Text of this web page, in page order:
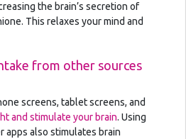
the brain’s secretion of
This relaxes your mind and
from other sources
screens, tablet screens, and
and stimulate your brain. Using
apps also stimulates brain